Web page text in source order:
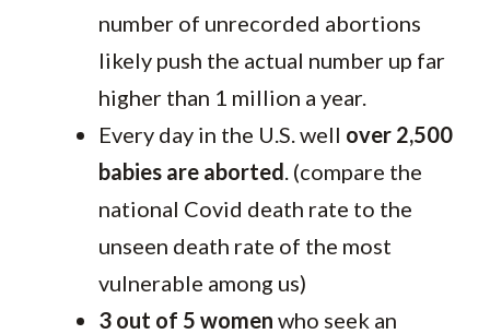
number of unrecorded abortions
likely push the actual number up far
higher than 1 million a year.
Every day in the U.S. well over 2,500
babies are aborted. (compare the
national Covid death rate to the
unseen death rate of the most
vulnerable among us)
3 out of 5 women who seek an